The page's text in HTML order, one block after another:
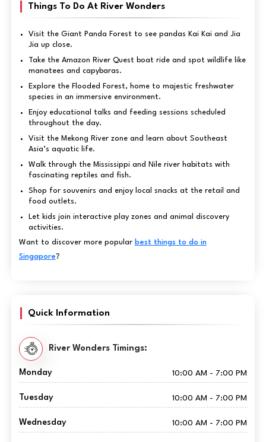
Things To Do At River Wonders
Visit the Giant Panda Forest to see pandas Kai Kai and Jia
Jia up close.
Take the Amazon River Quest boat ride and spot wildlife like
manatees and capybaras.
Explore the Flooded Forest, home to majestic freshwater
species in an immersive environment.
Enjoy educational talks and feeding sessions scheduled
throughout the day.
Visit the Mekong River zone and learn about Southeast
Asia’s aquatic life.
Walk through the Mississippi and Nile river habitats with
fascinating reptiles and fish.
Shop for souvenirs and enjoy local snacks at the retail and
food outlets.
Let kids join interactive play zones and animal discovery
activities.
Want to discover more popular best things to do in
Singapore?
Quick Information
River Wonders Timings:
Monday 10:00 AM - 7:00 PM
Tuesday 10:00 AM - 7:00 PM
Wednesday 10:00 AM - 7:00 PM